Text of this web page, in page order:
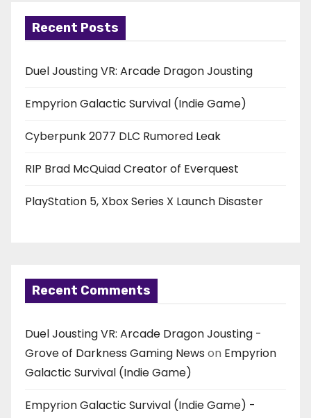
Recent Posts
Duel Jousting VR: Arcade Dragon Jousting
Empyrion Galactic Survival (Indie Game)
Cyberpunk 2077 DLC Rumored Leak
RIP Brad McQuiad Creator of Everquest
PlayStation 5, Xbox Series X Launch Disaster
Recent Comments
Duel Jousting VR: Arcade Dragon Jousting -
Grove of Darkness Gaming News on Empyrion
Galactic Survival (Indie Game)
Empyrion Galactic Survival (Indie Game) -